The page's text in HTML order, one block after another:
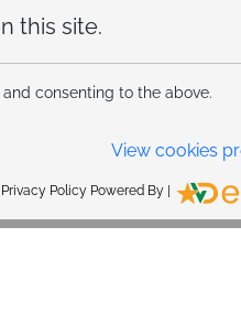
this site.
consenting to the above.
View cookies
Privacy Policy Powered By |